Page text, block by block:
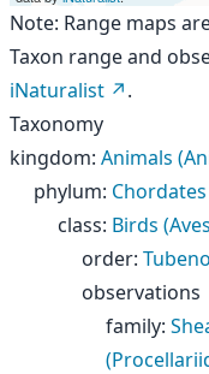
Note: Range maps
Taxon range and
iNaturalist
.
Taxonomy
kingdom: Animals
phylum:
class: Birds
order:
observations
family: